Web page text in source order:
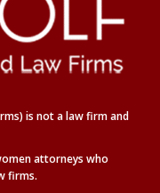
is not a law firm and
attorneys who
firms.